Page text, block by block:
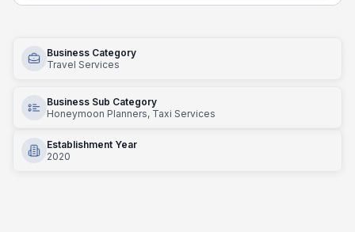
Business Category
Travel Services
Business Sub Category
Honeymoon Planners, Taxi Services
Establishment Year
2020